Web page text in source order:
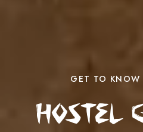
GET TO KNOW
Hostel